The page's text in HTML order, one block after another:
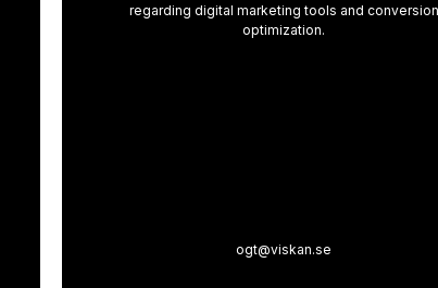
regarding digital marketing tools and conversion
optimization.
ogt@viskan.se